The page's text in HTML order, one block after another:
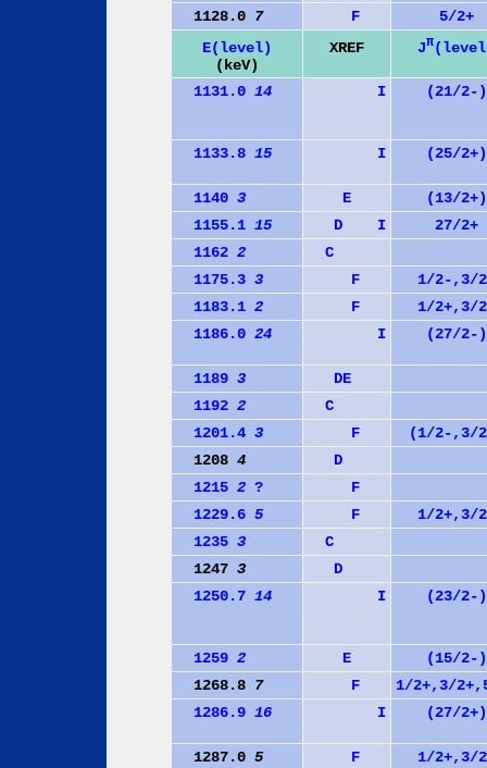
1128.0 7 F
5/2+
E(level)
(keV)
XREF Jπ
1131.0 14 I (21/2-)
1133.8 15 I (25/2+)
1140 3 E
(13/2+)
1155.1 15 D I
27/2+
1162 2
C
1175.3 3 F
1/2-,3/
1183.1 2 F
1/2+,3/
1186.0 24 I (27/2-)
1189 3 DE
1192 2
C
1201.4 3 F
(1/2-,3/
1208 4
D
1215 2?
F
1229.6 5 F
1/2+,3/
1235 3
C
1247 3
D
1250.7 14 I (23/2-)
1259 2 E
(15/2-)
1268.8 7 F
1/2+,3/
1286.9 16 I (27/2+)
1287.0 5 F
1/2+,3/